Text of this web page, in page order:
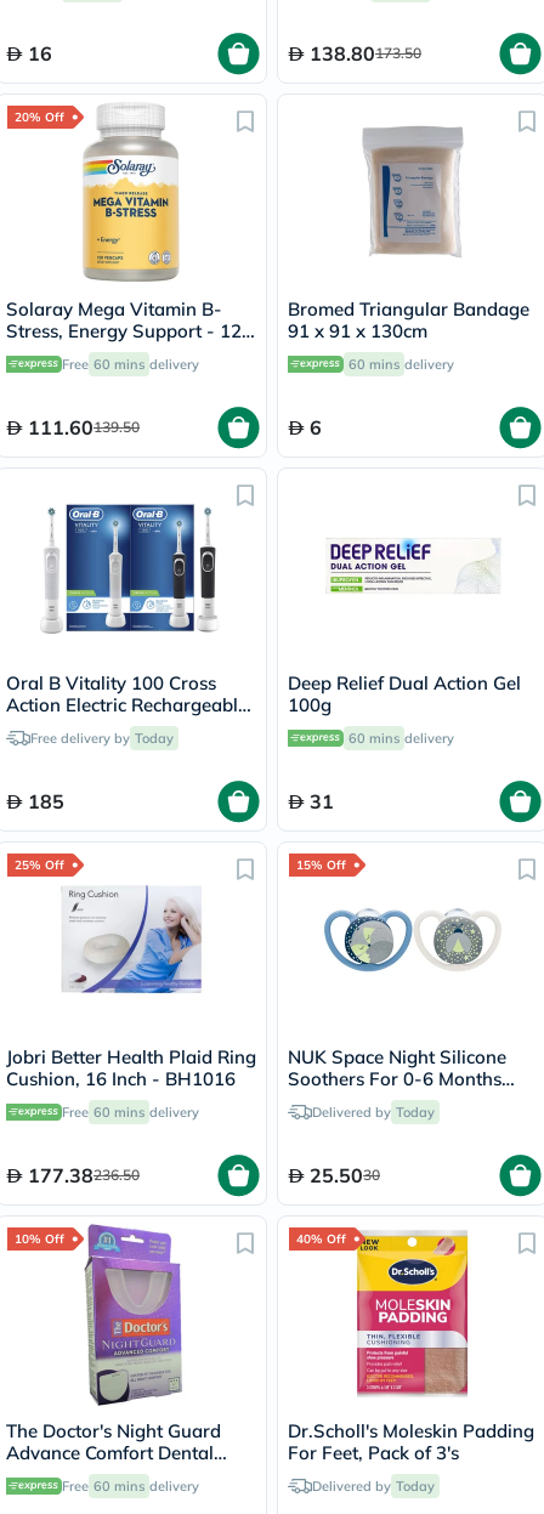
16 138.80173.50
20% Off
Solaray Mega Vitamin B-
Stress, Energy Support - 120
CapsulesFree 60 mins delivery
111.60139.50
Bromed Triangular Bandage
91 x 91 x 130cm
60 mins delivery
6
Oral B Vitality 100 Cross
Action Electric Rechargeable
Toothbrush, 2 Brushes -
D100.413.1
Free delivery by Today
185
Deep Relief Dual Action Gel
100g
60 mins delivery
31
25% Off
Jobri Better Health Plaid Ring
Cushion, 16 Inch - BH1016
Free 60 mins delivery
177.38236.50
15% Off
NUK Space Night Silicone
Soothers For 0-6 Months
Baby, Assorted Pack of 2's
Delivered by Today
25.5030
10% Off
The Doctor's Night Guard
Advance Comfort Dental
ProtectorFree 60 mins delivery
40% Off
Dr.Scholl's Moleskin Padding
For Feet, Pack of 3's
Delivered by Today